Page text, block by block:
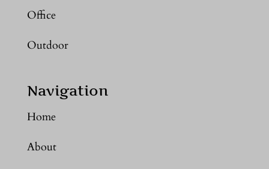
Office
Outdoor
Navigation
Home
About